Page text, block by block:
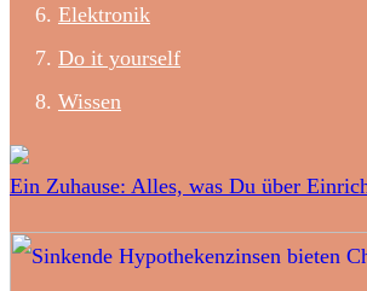
Elektronik
Do it yourself
Wissen
Ein Zuhause: Alles, was Du über